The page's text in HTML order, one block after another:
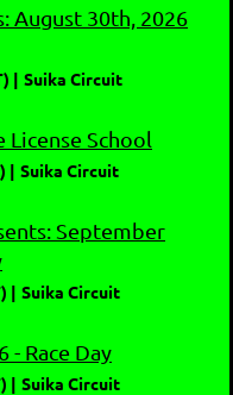
August 30th, 2026
Suika Circuit
License School
Suika Circuit
September
Suika Circuit
- Race Day
Suika Circuit